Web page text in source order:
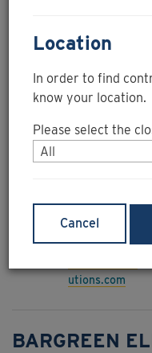
corrosion inhibitors for
Services team
visits to ensure proper
steel, carbon steel, and
service includes
tions.com
604-520-6211
utions.com
BARGREEN
Location
In order to find
know your location.
Please select the
All
Cancel